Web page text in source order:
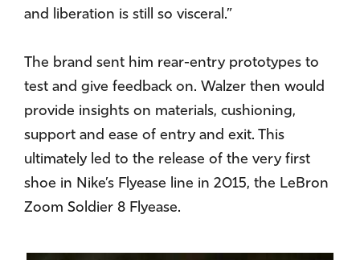
and liberation is still so visceral.”
The brand sent him rear-entry prototypes to
test and give feedback on. Walzer then would
provide insights on materials, cushioning,
support and ease of entry and exit. This
ultimately led to the release of the very first
shoe in Nike’s Flyease line in 2015, the LeBron
Zoom Soldier 8 Flyease.